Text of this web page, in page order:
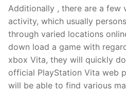
Additionally , there are a few
activity, which usually
through varied locations
down load a game with
xbox Vita, they will quickly
official PlayStation Vita web
will be able to find various